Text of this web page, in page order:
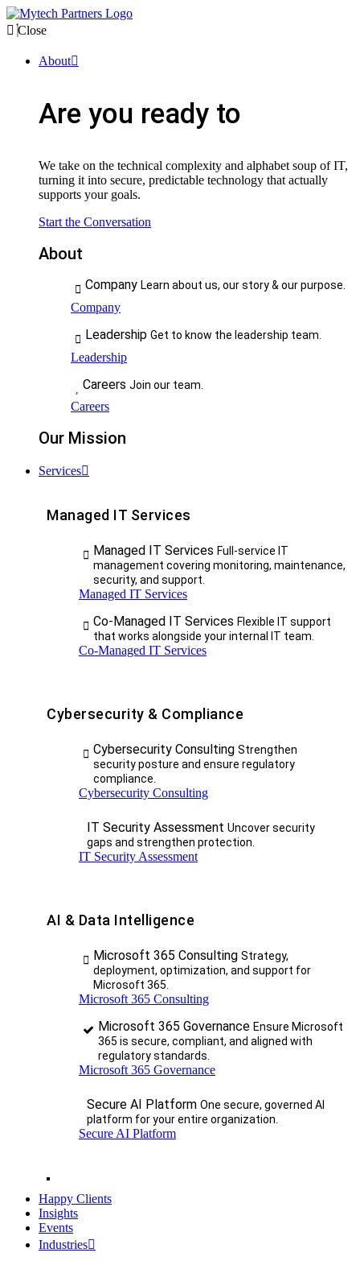
Close
About
Are you ready to
We take on the technical complexity and alphabet soup of IT,
turning it into secure, predictable technology that actually
supports your goals.
Start the Conversation
About
Company Learn about us, our story & our purpose.
Company
Leadership Get to know the leadership team.
Leadership
Careers Join our team.
Careers
Our Mission
Services
Managed IT Services
Managed IT Services Full-service IT
management covering monitoring, maintenance,
security, and support.
Managed IT Services
Co-Managed IT Services Flexible IT support
that works alongside your internal IT team.
Co-Managed IT Services
Cybersecurity & Compliance
Cybersecurity Consulting Strengthen
security posture and ensure regulatory
compliance.
Cybersecurity Consulting
IT Security Assessment Uncover security
gaps and strengthen protection.
IT Security Assessment
AI & Data Intelligence
Microsoft 365 Consulting Strategy,
deployment, optimization, and support for
Microsoft 365.
Microsoft 365 Consulting
Microsoft 365 Governance Ensure Microsoft
365 is secure, compliant, and aligned with
regulatory standards.
Microsoft 365 Governance
Secure AI Platform One secure, governed AI
platform for your entire organization.
Secure AI Platform
Happy Clients
Insights
Events
Industries